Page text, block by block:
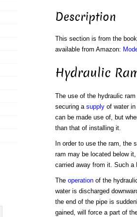
Description
This section is from the
available from Amazon:
Hydraulic
The use of the hydraulic
securing a supplyof water in
can be made use of, but
than that of installing it.
In order to use the ram, the
ram may be located below
carried away from it. Such
The operationof the
water is discharged
the end of the pipe is
gained, will force a part of